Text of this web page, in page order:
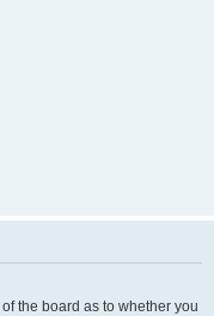
the board as to whether you